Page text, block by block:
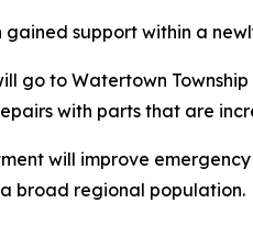
gained support within a
go to Watertown
with parts that are
will improve
broad regional population.